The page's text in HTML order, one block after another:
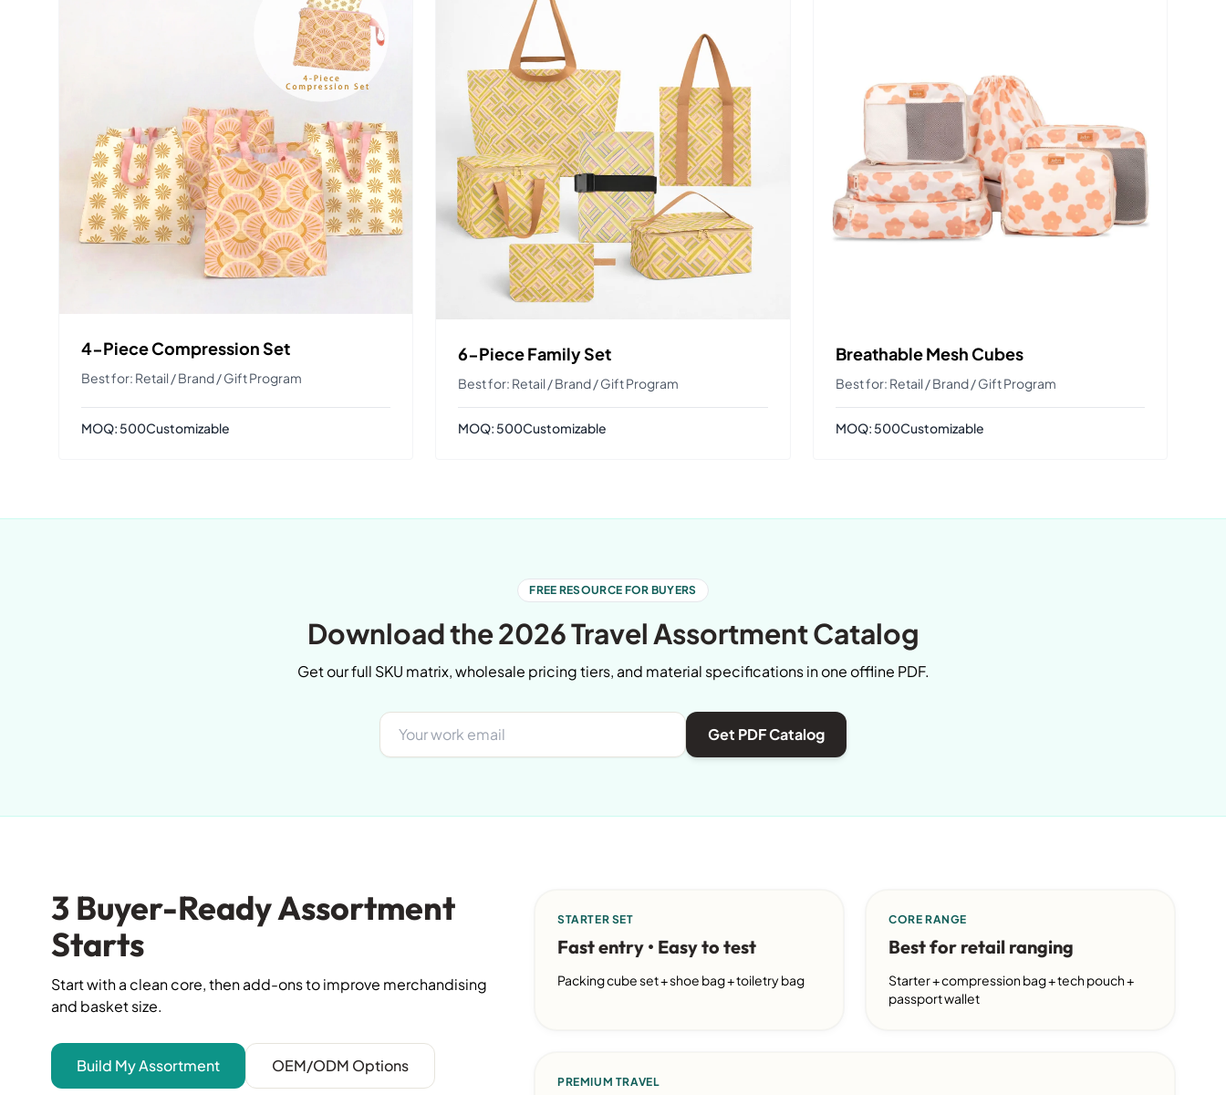
4-Piece Compression Set
Best for: Retail / Brand / Gift Program
MOQ: 500Customizable
6-Piece Family Set
Best for: Retail / Brand / Gift Program
MOQ: 500Customizable
Breathable Mesh Cubes
Best for: Retail / Brand / Gift Program
MOQ: 500Customizable
FREE RESOURCE FOR BUYERS
Download the 2026 Travel Assortment Catalog
Get our full SKU matrix, wholesale pricing tiers, and material specifications in one offline PDF.
Get PDF Catalog
3 Buyer-Ready Assortment
Starts
Start with a clean core, then add-ons to improve merchandising
and basket size.
Build My Assortment OEM/ODM Options
STARTER SET
Fast entry • Easy to test
Packing cube set + shoe bag + toiletry bag
CORE RANGE
Best for retail ranging
Starter + compression bag + tech pouch +
passport wallet
PREMIUM TRAVEL